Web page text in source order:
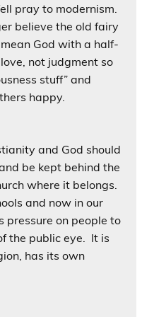
pray to modernism.
believe the old fairy
God with a half-
not judgment so
stuff” and
happy.
and God should
be kept behind the
where it belongs.
and now in our
pressure on people to
the public eye. It is
has its own